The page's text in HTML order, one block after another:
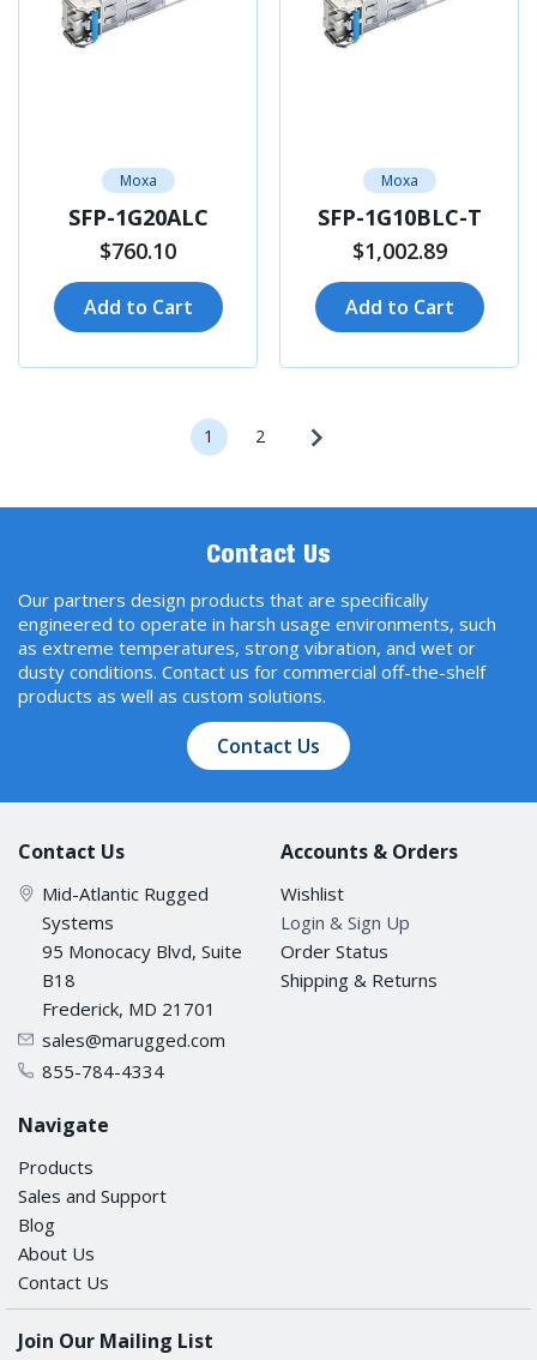
Moxa
SFP-1G20ALC
$760.10
Add to Cart
Moxa
SFP-1G10BLC-T
$1,002.89
Add to Cart
1 2
Contact Us
Our partners design products that are specifically
engineered to operate in harsh usage environments, such
as extreme temperatures, strong vibration, and wet or
dusty conditions. Contact us for commercial off-the-shelf
products as well as custom solutions.
Contact Us
Contact Us
Mid-Atlantic Rugged
Systems
95 Monocacy Blvd, Suite
B18
Frederick, MD 21701
sales@marugged.com
855-784-4334
Accounts & Orders
Wishlist
Login & Sign Up
Order Status
Shipping & Returns
Navigate
Products
Sales and Support
Blog
About Us
Contact Us
Join Our Mailing List